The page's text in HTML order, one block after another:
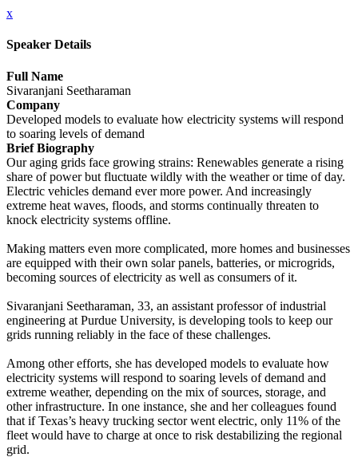
x
Speaker Details
Full Name
Sivaranjani Seetharaman
Company
Developed models to evaluate how electricity systems will respond
to soaring levels of demand
Brief Biography
Our aging grids face growing strains: Renewables generate a rising
share of power but fluctuate wildly with the weather or time of day.
Electric vehicles demand ever more power. And increasingly
extreme heat waves, floods, and storms continually threaten to
knock electricity systems offline.
Making matters even more complicated, more homes and businesses
are equipped with their own solar panels, batteries, or microgrids,
becoming sources of electricity as well as consumers of it.
Sivaranjani Seetharaman, 33, an assistant professor of industrial
engineering at Purdue University, is developing tools to keep our
grids running reliably in the face of these challenges.
Among other efforts, she has developed models to evaluate how
electricity systems will respond to soaring levels of demand and
extreme weather, depending on the mix of sources, storage, and
other infrastructure. In one instance, she and her colleagues found
that if Texas’s heavy trucking sector went electric, only 11% of the
fleet would have to charge at once to risk destabilizing the regional
grid.